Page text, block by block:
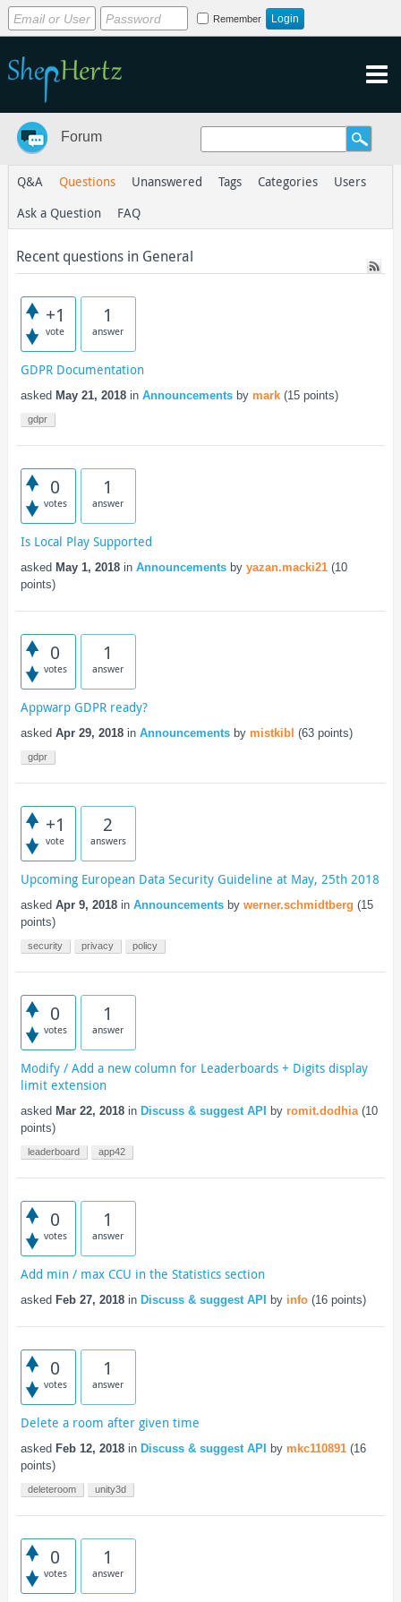
Remember
Forum
Q&A Questions Unanswered Tags Categories
Users
Ask a Question
FAQ
Recent questions in General
+1
vote
1
answer
GDPR Documentation
asked May 21, 2018 in Announcements by mark (15points)
gdpr
0
votes
1
answer
Is Local Play Supported
asked May 1, 2018 in Announcements by yazan.macki21 (10
points)
0
votes
1
answer
Appwarp GDPR ready?
asked Apr 29, 2018 in Announcements by mistkibl (63points)
gdpr
+1
vote
2
answers
Upcoming European Data Security Guideline at May, 25th 2018
asked Apr 9, 2018 in Announcements by werner.schmidtberg (15
points)
security privacy policy
0
votes
1
answer
Modify / Add a new column for Leaderboards + Digits display
limit extension
asked Mar 22, 2018 in Discuss & suggest API by romit.dodhia (10
points)
leaderboard app42
0
votes
1
answer
Add min / max CCU in the Statistics section
asked Feb 27, 2018 in Discuss & suggest API by info (16points)
0
votes
1
answer
Delete a room after given time
asked Feb 12, 2018 in Discuss & suggest API by mkc110891 (16
points)
deleteroom unity3d
0
votes
1
answer